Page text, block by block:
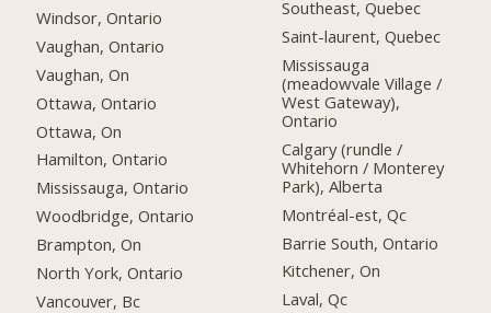
Windsor, Ontario
Vaughan, Ontario
Vaughan, On
Ottawa, Ontario
Ottawa, On
Hamilton, Ontario
Mississauga, Ontario
Woodbridge, Ontario
Brampton, On
North York, Ontario
Vancouver, Bc
Southeast, Quebec
Saint-laurent, Quebec
Mississauga
(meadowvale Village /
West Gateway),
Ontario
Calgary (rundle /
Whitehorn / Monterey
Park), Alberta
Montréal-est, Qc
Barrie South, Ontario
Kitchener, On
Laval, Qc